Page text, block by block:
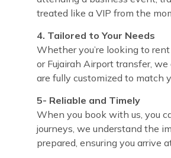
treated like a VIP from the
4. Tailored to Your Needs
Whether you’re looking to
or Fujairah Airport transfer,
are fully customized to match
5- Reliable and Timely
When you book with us, you
journeys, we understand the
prepared, ensuring you arrive